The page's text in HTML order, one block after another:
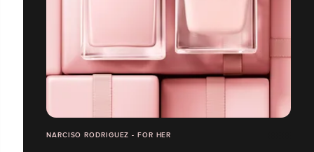
NARCISO RODRIGUEZ - FOR HER